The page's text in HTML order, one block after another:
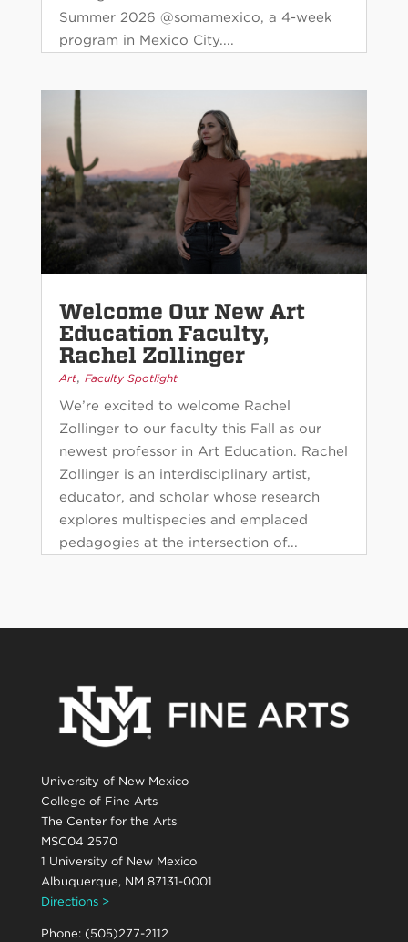
Summer 2026 @somamexico, a 4-week
program in Mexico City....
Welcome Our New Art
Education Faculty,
Rachel Zollinger
Art, Faculty Spotlight
We’re excited to welcome Rachel
Zollinger to our faculty this Fall as our
newest professor in Art Education. Rachel
Zollinger is an interdisciplinary artist,
educator, and scholar whose research
explores multispecies and emplaced
pedagogies at the intersection of...
University of New Mexico
College of Fine Arts
The Center for the Arts
MSC04 2570
1 University of New Mexico
Albuquerque, NM 87131-0001
Directions >
Phone: (505)277-2112